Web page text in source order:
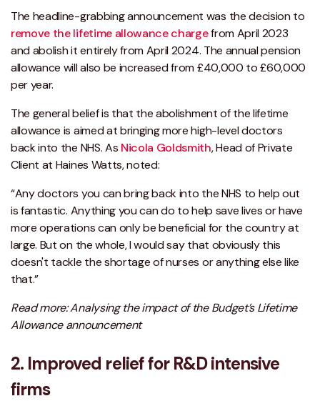
The headline-grabbing announcement was the decision to
remove the lifetime allowance chargefrom April 2023
and abolish it entirely from April 2024. The annual pension
allowance will also be increased from £40,000 to £60,000
per year.
The general belief is that the abolishment of the lifetime
allowance is aimed at bringing more high-level doctors
back into the NHS. As Nicola Goldsmith, Head of Private
Client at Haines Watts, noted:
“Any doctors you can bring back into the NHS to help out
is fantastic. Anything you can do to help save lives or have
more operations can only be beneficial for the country at
large. But on the whole, I would say that obviously this
doesn't tackle the shortage of nurses or anything else like
that.”
Read more: Analysing the impact of the Budget’s Lifetime
Allowance announcement
2. Improved relief for R&D intensive
firms